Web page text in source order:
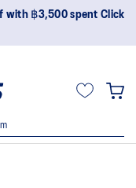
with ฿3,500 spent Click